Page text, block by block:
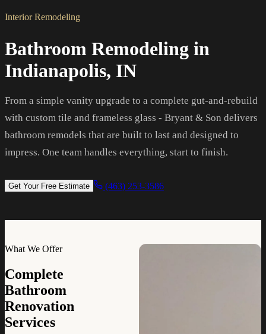
Interior Remodeling
Bathroom Remodeling in
Indianapolis, IN
From a simple vanity upgrade to a complete gut-and-rebuild
with custom tile and frameless glass - Bryant & Son delivers
bathroom remodels that are built to last and designed to
impress. One team handles everything, start to finish.
Get Your Free Estimate (463) 253-3586
What We Offer
Complete
Bathroom
Renovation
Services